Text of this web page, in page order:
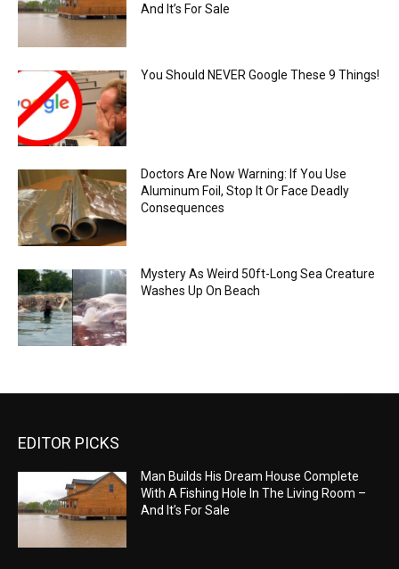
And It’s For Sale
You Should NEVER Google These 9 Things!
Doctors Are Now Warning: If You Use
Aluminum Foil, Stop It Or Face Deadly
Consequences
Mystery As Weird 50ft-Long Sea Creature
Washes Up On Beach
EDITOR PICKS
Man Builds His Dream House Complete
With A Fishing Hole In The Living Room –
And It’s For Sale